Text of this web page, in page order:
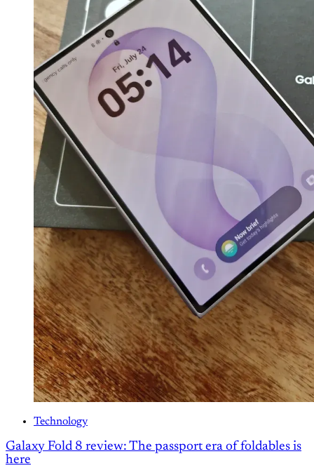
Technology
Galaxy Fold 8 review: The passport era of foldables is
here